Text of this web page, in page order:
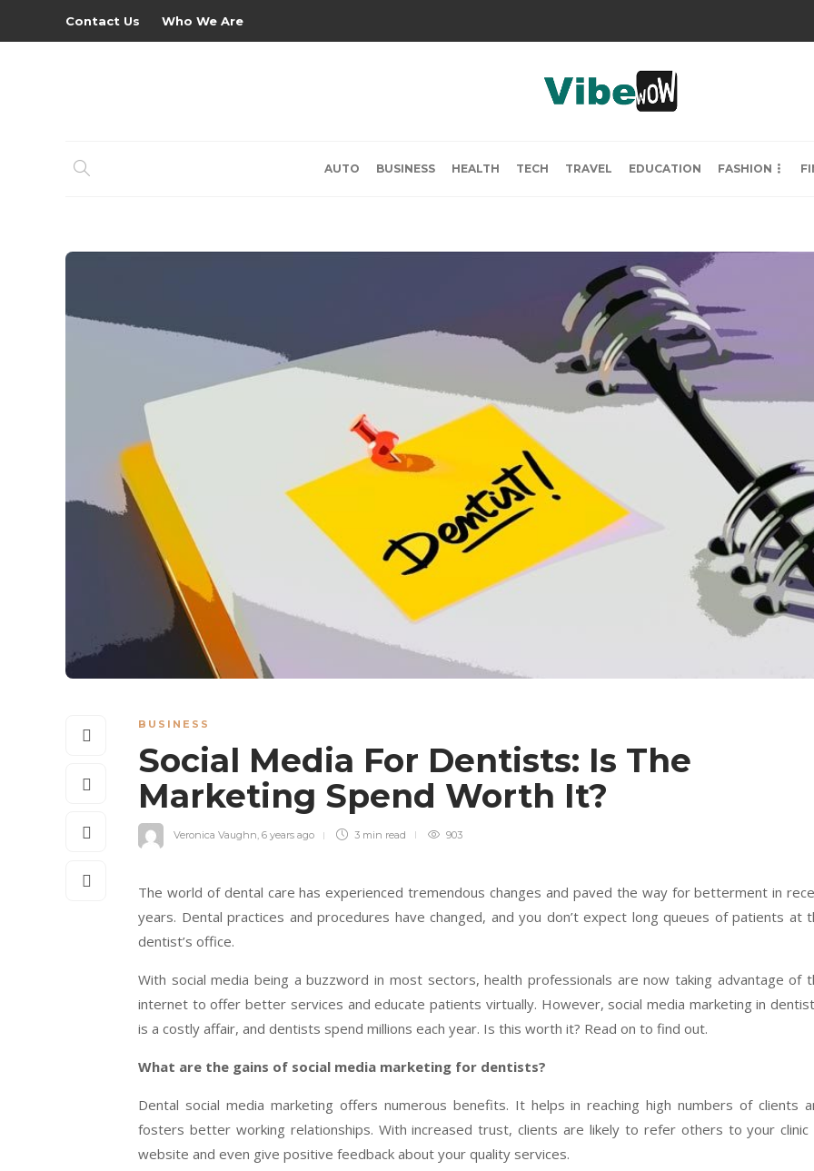
Contact Us Who We Are
AUTO BUSINESS HEALTH TECH TRAVEL EDUCATION FASHION
BUSINESS
Social Media For Dentists: Is The
Marketing Spend Worth It?
Veronica Vaughn, 6 years ago 3 min read 903
The world of dental care has experienced tremendous changes and paved the way for betterment in
years. Dental practices and procedures have changed, and you don’t expect long queues of patients at
dentist’s office.
With social media being a buzzword in most sectors, health professionals are now taking advantage of
internet to offer better services and educate patients virtually. However, social media marketing in
is a costly affair, and dentists spend millions each year. Is this worth it? Read on to find out.
What are the gains of social media marketing for dentists?
Dental social media marketing offers numerous benefits. It helps in reaching high numbers of clients
fosters better working relationships. With increased trust, clients are likely to refer others to your clinic
website and even give positive feedback about your quality services.